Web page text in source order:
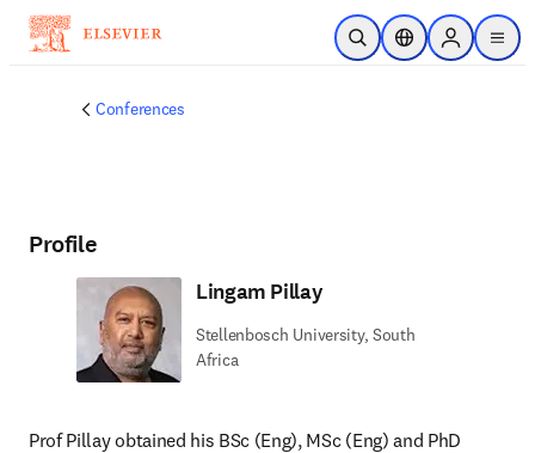
Skip to main content
Open SearchLocation Selector
Sign in to
menu
Conferences
Profile
Lingam Pillay
Stellenbosch University, South
Africa
Prof Pillay obtained his BSc (Eng), MSc (Eng) and PhD